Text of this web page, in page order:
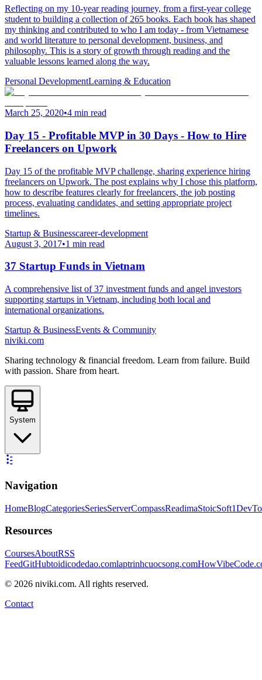
Reflecting on my 10-year reading journey, from a first-year college
student to building a collection of 265 books. Each book has shaped
my thinking and contributed to who I am today - from Vietnamese
and world literature to personal development, business, and
philosophy. This is a story of growth through reading and the
valuable lessons learned along the way.
Personal DevelopmentLearning & Education
March 25, 2020•4 min read
Day 15 - Profitable MVP in 30 Days - How to Hire
Freelancers on Upwork
Day 15 of the profitable MVP challenge, sharing experience hiring
freelancers on Upwork. The post explains why I chose this platform,
how to describe features clearly for freelancers, the job posting
process, evaluating candidates, and setting appropriate project
timelines.
Startup & Businesscareer-development
August 3, 2017•1 min read
37 Startup Funds in Vietnam
A comprehensive list of 37 investment funds and angel investors
supporting startups in Vietnam, including both local and
international organizations.
Startup & BusinessEvents & Community
niviki.com
Sharing technology & financial freedom. Learn from failure. Build
with passion. Share from heart.
System
Navigation
HomeBlogCategoriesSeriesServerCompassReadimaStoicSoft
Resources
CoursesAboutRSS
FeedGitHubtoidicodedao.comlaptrinhcuocsong.com
© 2026 niviki.com. All rights reserved.
Contact